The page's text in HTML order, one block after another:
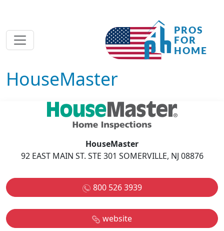
HouseMaster
HouseMaster
92 EAST MAIN ST. STE 301 SOMERVILLE, NJ 08876
800 526 3939
website